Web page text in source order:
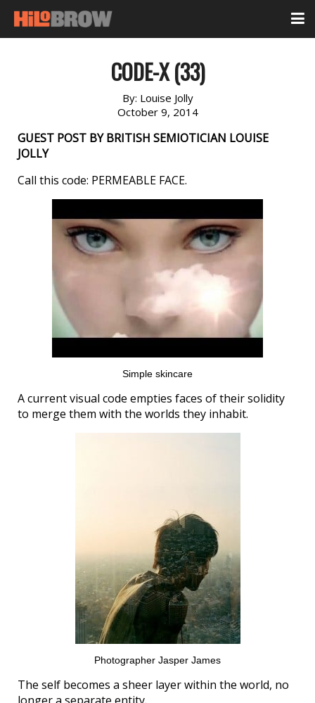
CODE-X (33)
By: Louise Jolly
October 9, 2014
GUEST POST BY BRITISH SEMIOTICIAN LOUISE
JOLLY
Call this code: PERMEABLE FACE.
Simple skincare
A current visual code empties faces of their solidity
to merge them with the worlds they inhabit.
Photographer Jasper James
The self becomes a sheer layer within the world, no